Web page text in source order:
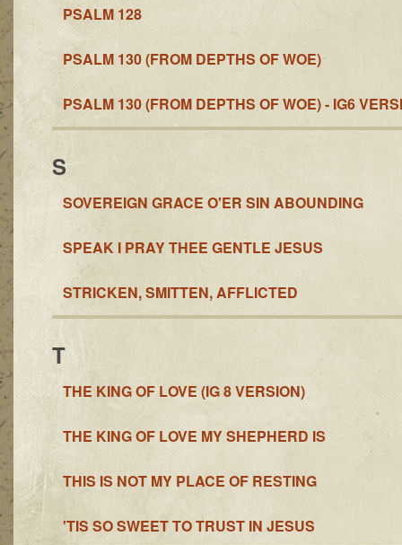
PSALM 128
PSALM 130 (FROM DEPTHS OF WOE)
PSALM 130 (FROM DEPTHS OF WOE) - IG6
S
SOVEREIGN GRACE O'ER SIN ABOUNDING
SPEAK I PRAY THEE GENTLE JESUS
STRICKEN, SMITTEN, AFFLICTED
T
THE KING OF LOVE (IG 8 VERSION)
THE KING OF LOVE MY SHEPHERD IS
THIS IS NOT MY PLACE OF RESTING
'TIS SO SWEET TO TRUST IN JESUS